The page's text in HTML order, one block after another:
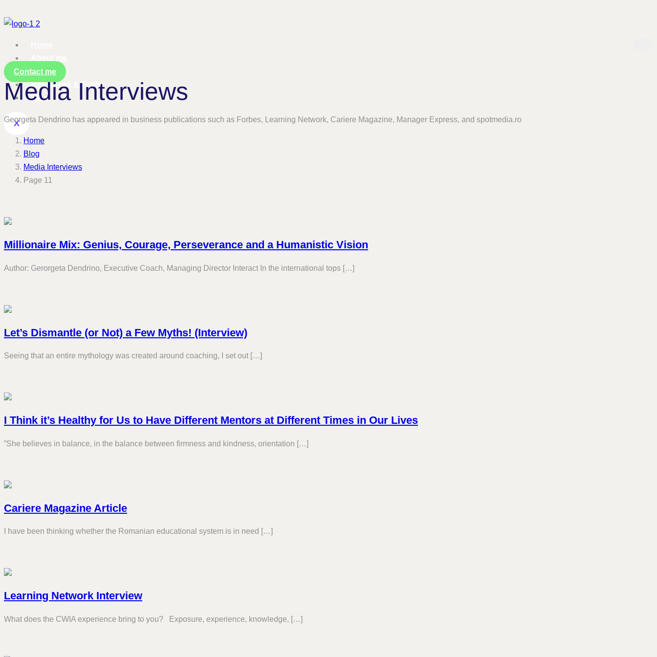
Services
Resources & Tools
Blog
X
Contact me
Media Interviews
Georgeta Dendrino has appeared in business publications such as Forbes, Learning Network, Cariere Magazine, Manager Express, and spotmedia.ro
Home
Blog
Media Interviews
Page 11
Millionaire Mix: Genius, Courage, Perseverance and a Humanistic Vision
Author: Gerorgeta Dendrino, Executive Coach, Managing Director Interact In the international tops […]
Let’s Dismantle (or Not) a Few Myths! (Interview)
Seeing that an entire mythology was created around coaching, I set out […]
I Think it’s Healthy for Us to Have Different Mentors at Different Times in Our Lives
”She believes in balance, in the balance between firmness and kindness, orientation […]
Cariere Magazine Article
I have been thinking whether the Romanian educational system is in need […]
Learning Network Interview
What does the CWIA experience bring to you? Exposure, experience, knowledge, […]